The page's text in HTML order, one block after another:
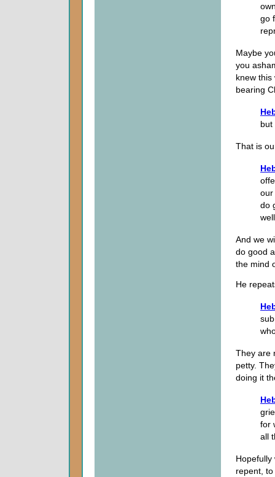
go
Maybe
you
knew
bearing
but
That is
our
do
And we
do good
the mind
He
They are
petty.
doing it
for
all
Hopefully
repent,